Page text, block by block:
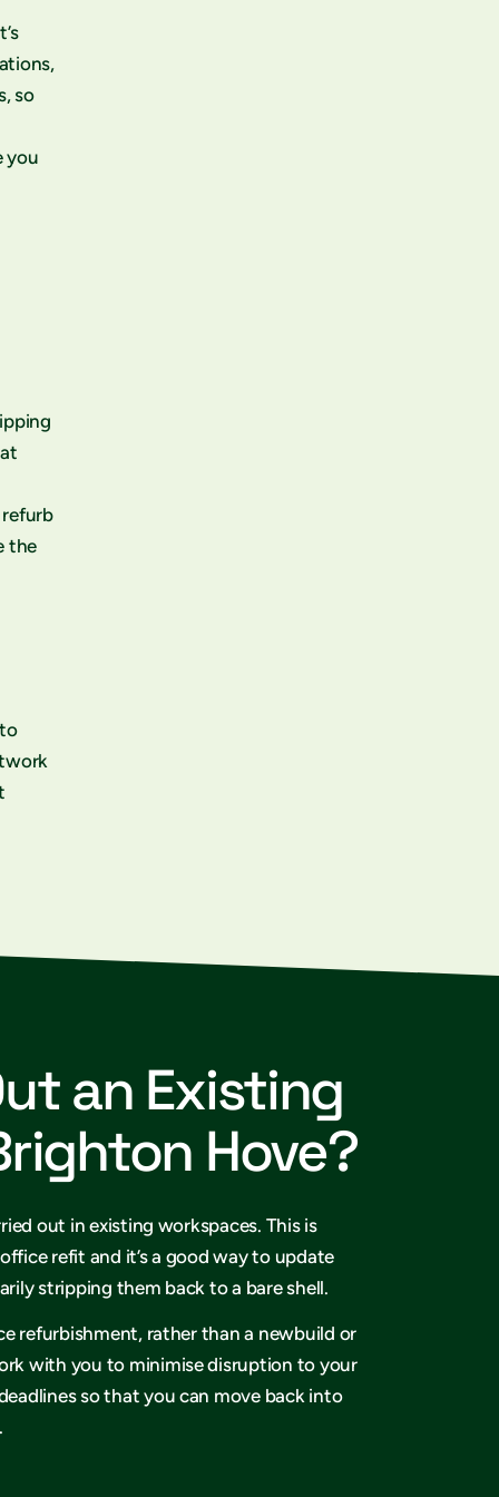
so
you
the
an Existing
Hove?
out in existing workspaces. This is
refit and it’s a good way to update
stripping them back to a bare shell.
refurbishment, rather than a newbuild or
with you to minimise disruption to your
so that you can move back into